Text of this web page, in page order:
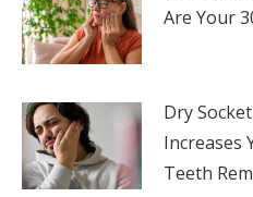
Are Your
Dry
Increases
Teeth